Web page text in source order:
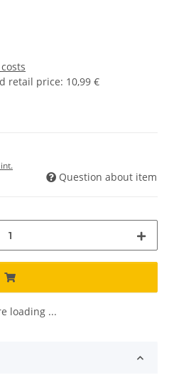
retail price: 10,99 €
Question about item
loading ...